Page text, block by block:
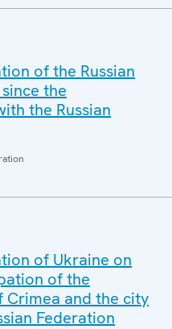
of the Russian
the
the Russian
of Ukraine on
of the
Crimea and the city
Federation